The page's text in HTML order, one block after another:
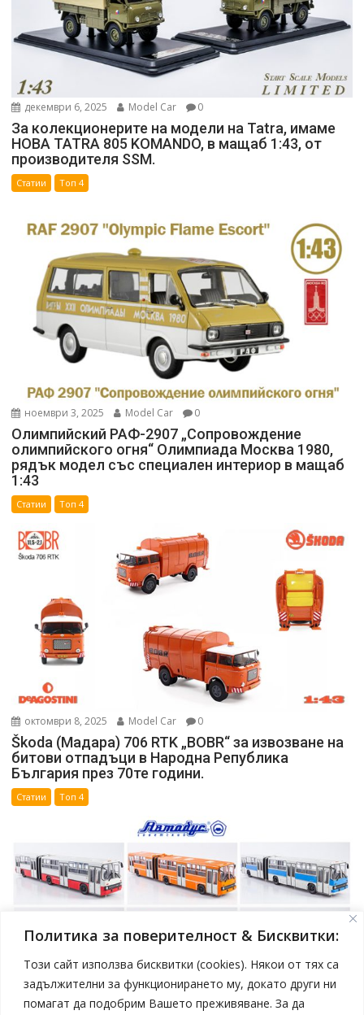
Политика за поверителност & Бисквитки:
Този сайт използва бисквитки (cookies). Някои от тях са
задължителни за функционирането му, докато други ни
помагат да подобрим Вашето преживяване. За да
декември 6, 2025 Model Car 0
За колекционерите на модели на Tatra, имаме
НОВА TATRA 805 KOMANDO, в мащаб 1:43, от
производителя SSM.
Статии Топ 4
ноември 3, 2025 Model Car 0
Олимпийский РАФ-2907 „Сопровождение
олимпийского огня“ Олимпиада Москва 1980,
рядък модел със специален интериор в мащаб
1:43
Статии Топ 4
октомври 8, 2025 Model Car 0
Škoda (Мадара) 706 RTK „BOBR“ за извозване на
битови отпадъци в Народна Република
България през 70те години.
Статии Топ 4